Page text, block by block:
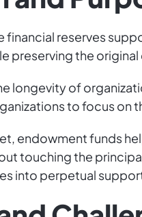
financial reserves
preserving the
longevity of
to focus
endowment funds
touching the
into perpetual